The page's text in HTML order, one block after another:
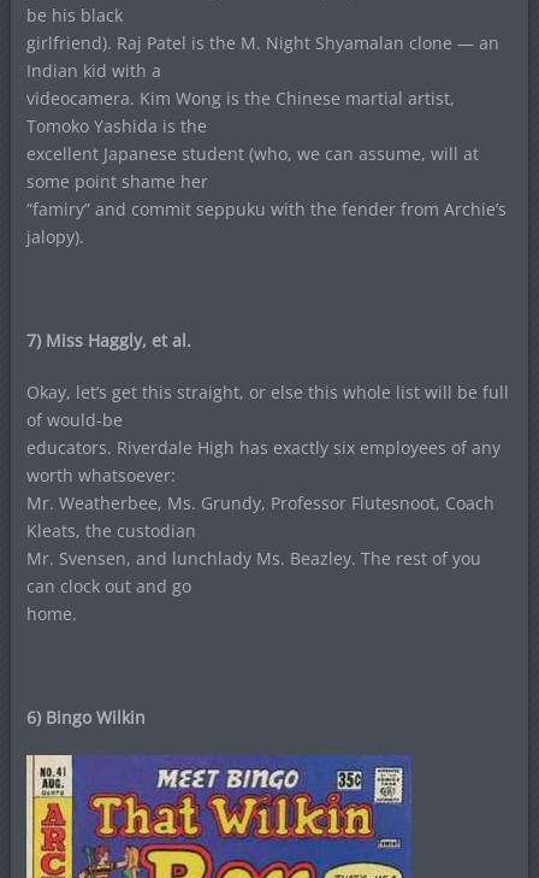
be his black
girlfriend). Raj Patel is the M. Night Shyamalan clone — an
Indian kid with a
videocamera. Kim Wong is the Chinese martial artist,
Tomoko Yashida is the
excellent Japanese student (who, we can assume, will at
some point shame her
“famiry” and commit seppuku with the fender from Archie’s
jalopy).
7) Miss Haggly, et al.
Okay, let’s get this straight, or else this whole list will be full
of would-be
educators. Riverdale High has exactly six employees of any
worth whatsoever:
Mr. Weatherbee, Ms. Grundy, Professor Flutesnoot, Coach
Kleats, the custodian
Mr. Svensen, and lunchlady Ms. Beazley. The rest of you
can clock out and go
home.
6) Bingo Wilkin